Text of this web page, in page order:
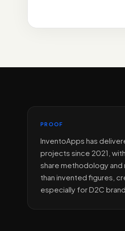
PROOF
InventoApps has
projects since 2021,
share methodology
than invented figures,
especially for D2C